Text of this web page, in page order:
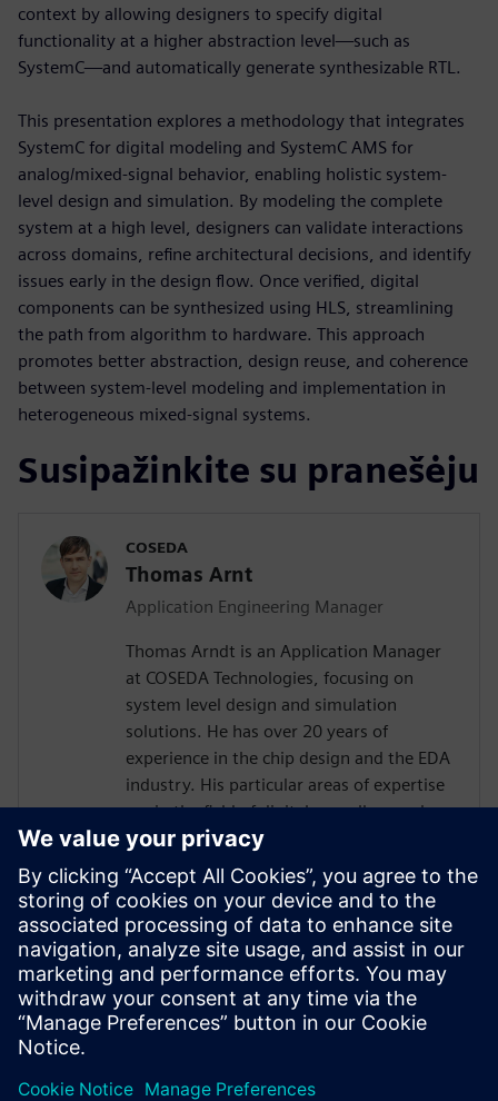
context by allowing designers to specify digital
functionality at a higher abstraction level—such as
SystemC—and automatically generate synthesizable RTL.
This presentation explores a methodology that integrates
SystemC for digital modeling and SystemC AMS for
analog/mixed-signal behavior, enabling holistic system-
level design and simulation. By modeling the complete
system at a high level, designers can validate interactions
across domains, refine architectural decisions, and identify
issues early in the design flow. Once verified, digital
components can be synthesized using HLS, streamlining
the path from algorithm to hardware. This approach
promotes better abstraction, design reuse, and coherence
between system-level modeling and implementation in
heterogeneous mixed-signal systems.
Susipažinkite su pranešėju
COSEDA
Thomas Arnt
Application Engineering Manager
Thomas Arndt is an Application Manager
at COSEDA Technologies, focusing on
system level design and simulation
solutions. He has over 20 years of
experience in the chip design and the EDA
industry. His particular areas of expertise
are in the field of digital as well as analog
system design, simulation and High-Level
Synthesis. Prior to joining COSEDA, he was
working at the Fraunhofer Institute for
Integrated Circuits, one of the largest
research institutions in the field of design
automation in Europe. He received his
diploma in electrical engineering from the
Technical University of Dresden.